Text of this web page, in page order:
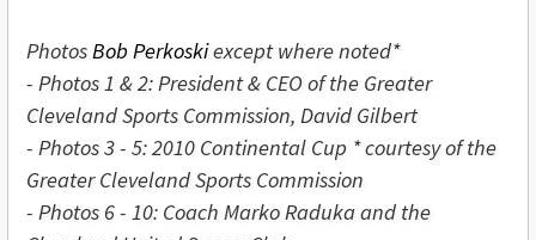
PhotosBob Perkoskiexcept where noted*
- Photos 1 & 2:President & CEO of the Greater
Cleveland Sports Commission, David Gilbert
- Photos 3 - 5: 2010 Continental Cup * courtesyof the
Greater Cleveland Sports Commission
- Photos 6 - 10: Coach Marko Raduka and the